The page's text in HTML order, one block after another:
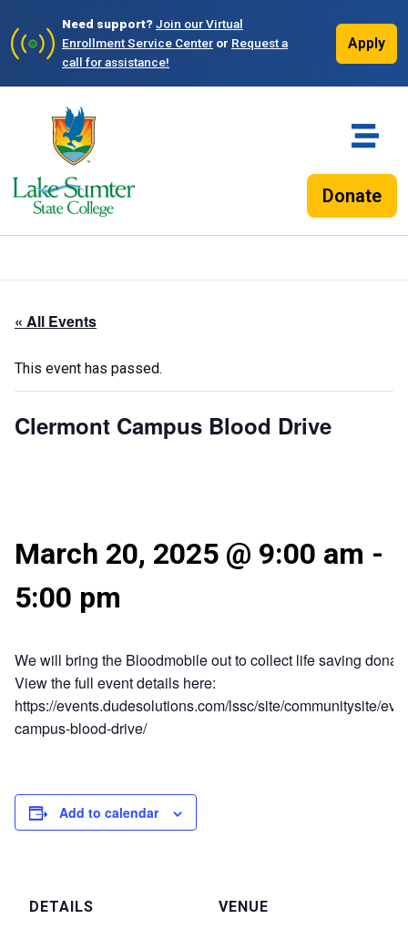
Need support?Join our Virtual
Enrollment Service Center or Request a
call for assistance!
Apply
Donate
« All Events
This event has passed.
Clermont Campus Blood Drive
March 20, 2025 @ 9:00 am -
5:00 pm
We will bring the Bloodmobile out to collect life saving
View the full event details here:
https://events.dudesolutions.com/lssc/site/communitysite/
campus-blood-drive/
Add to calendar
DETAILS VENUE